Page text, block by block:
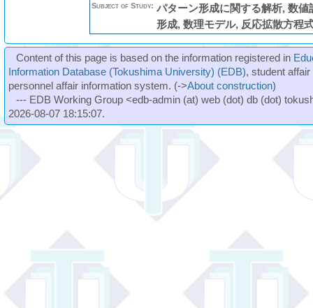
Subject of Study: パターン形成に関する解析, 数
形成, 数理モデル, 反応拡散方程
Content of this page is based on the information registered in
Information Database (Tokushima University) (EDB), student
personnel affair information system. (->About construction)
--- EDB Working Group <edb-admin (at) web (dot) db (dot)
2026-08-07 18:15:07.